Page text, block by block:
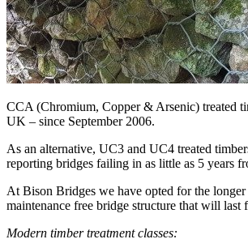
CCA (Chromium, Copper & Arsenic) treated
UK – since September 2006.
As an alternative, UC3 and UC4 treated
reporting bridges failing in as little as 5 years
At Bison Bridges we have opted for the
maintenance free bridge structure that will last
Modern timber treatment classes: